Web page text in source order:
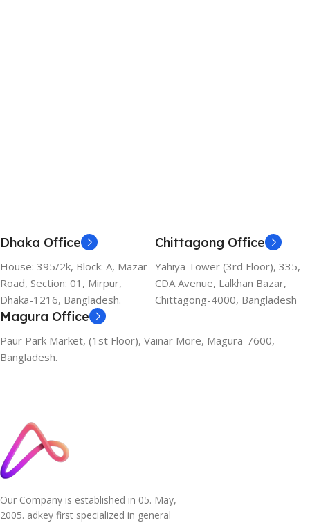
Dhaka Office
House: 395/2k, Block: A, Mazar
Road, Section: 01, Mirpur,
Dhaka-1216, Bangladesh.
Chittagong Office
Yahiya Tower (3rd Floor), 335,
CDA Avenue, Lalkhan Bazar,
Chittagong-4000, Bangladesh
Magura Office
Paur Park Market, (1st Floor), Vainar More, Magura-7600,
Bangladesh.
Our Company is established in 05. May,
2005. adkey first specialized in general